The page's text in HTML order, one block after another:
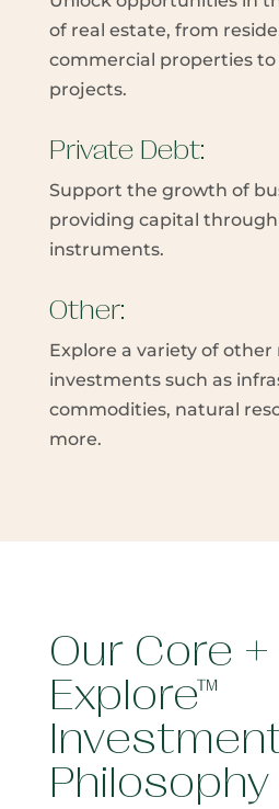
of real estate, from
commercial properties
projects.
Private Debt:
Support the growth of
providing capital
instruments.
Other:
Explore a variety of
investments such as
commodities, natural
more.
Our Core +
Explore™
Philosophy